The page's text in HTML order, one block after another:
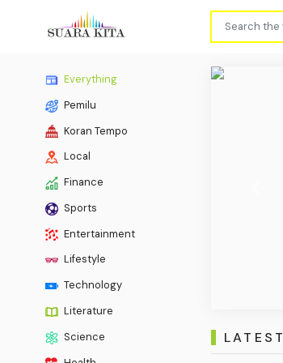
Everything
Pemilu
Koran Tempo
Local
Finance
Sports
Entertainment
Lifestyle
Technology
Literature
Science
LATEST